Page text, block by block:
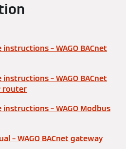
– WAGO BACnet
– WAGO BACnet
router
– WAGO Modbus
– WAGO BACnet gateway